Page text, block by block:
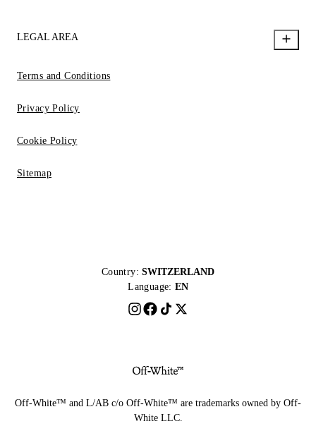
LEGAL AREA
Terms and Conditions
Privacy Policy
Cookie Policy
Sitemap
Country: SWITZERLAND
Language: EN
Off-White™ and L/AB c/o Off-White™ are trademarks owned by Off-
White LLC.